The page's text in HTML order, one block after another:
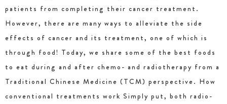
patients from completing their cancer treatment.
However, there are many ways to alleviate the side
effects of cancer and its treatment, one of which is
through food! Today, we share some of the best foods
to eat during and after chemo- and radiotherapy from a
Traditional Chinese Medicine (TCM) perspective. How
conventional treatments work Simply put, both radio-